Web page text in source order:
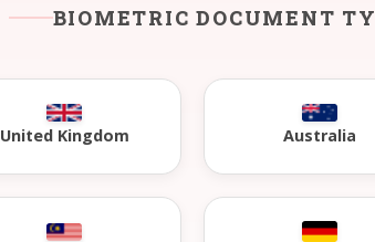
BIOMETRIC DOCUMENT
United Kingdom Australia